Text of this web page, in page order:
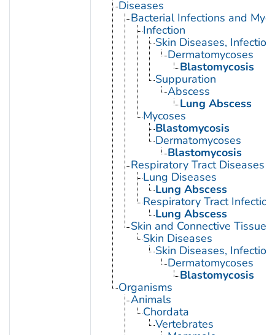
Diseases
Bacterial Infections and
Infection
Skin Diseases,
Dermatomycoses
Blastomycosis
Suppuration
Abscess
Lung Abscess
Mycoses
Blastomycosis
Dermatomycoses
Blastomycosis
Respiratory Tract Diseases
Lung Diseases
Lung Abscess
Respiratory Tract
Lung Abscess
Skin and Connective Tissue
Skin Diseases
Skin Diseases,
Dermatomycoses
Blastomycosis
Organisms
Animals
Chordata
Vertebrates